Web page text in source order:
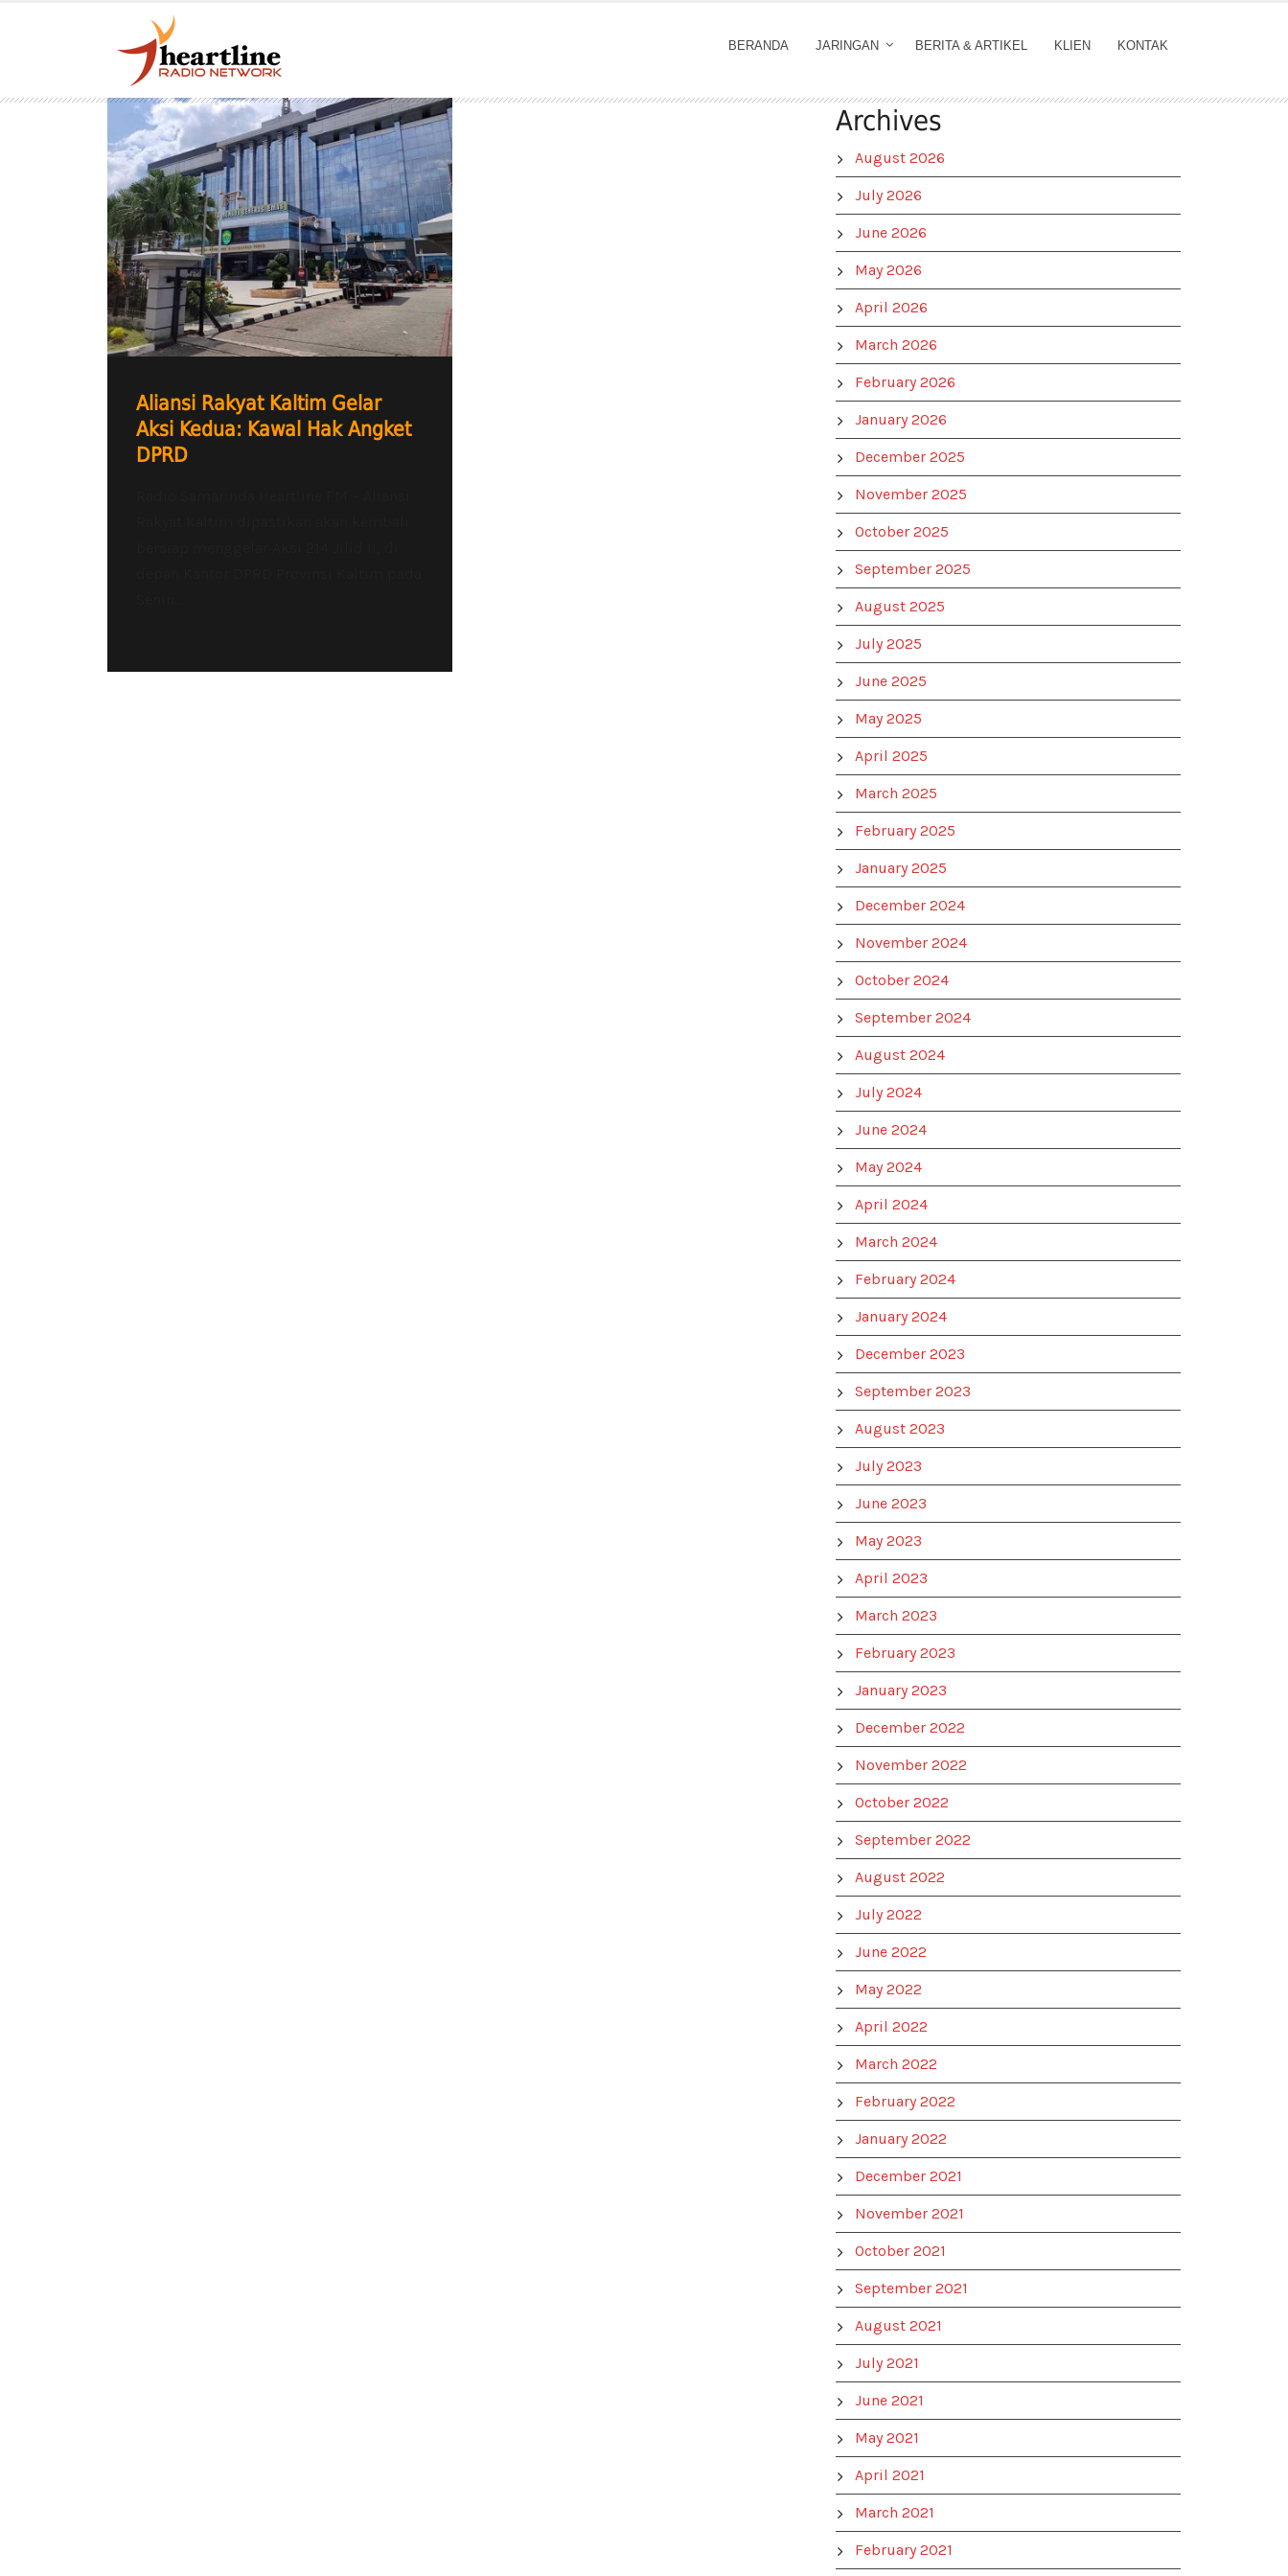
BERANDA JARINGAN BERITA & ARTIKEL KLIEN KONTAK
Aliansi Rakyat Kaltim Gelar
Aksi Kedua: Kawal Hak Angket
DPRD
Archives
August 2026
July 2026
June 2026
May 2026
April 2026
March 2026
February 2026
January 2026
December 2025
November 2025
October 2025
September 2025
August 2025
July 2025
June 2025
May 2025
April 2025
March 2025
February 2025
January 2025
December 2024
November 2024
October 2024
September 2024
August 2024
July 2024
June 2024
May 2024
April 2024
March 2024
February 2024
January 2024
December 2023
September 2023
August 2023
July 2023
June 2023
May 2023
April 2023
March 2023
February 2023
January 2023
December 2022
November 2022
October 2022
September 2022
August 2022
July 2022
June 2022
May 2022
April 2022
March 2022
February 2022
January 2022
December 2021
November 2021
October 2021
September 2021
August 2021
July 2021
June 2021
May 2021
April 2021
March 2021
February 2021